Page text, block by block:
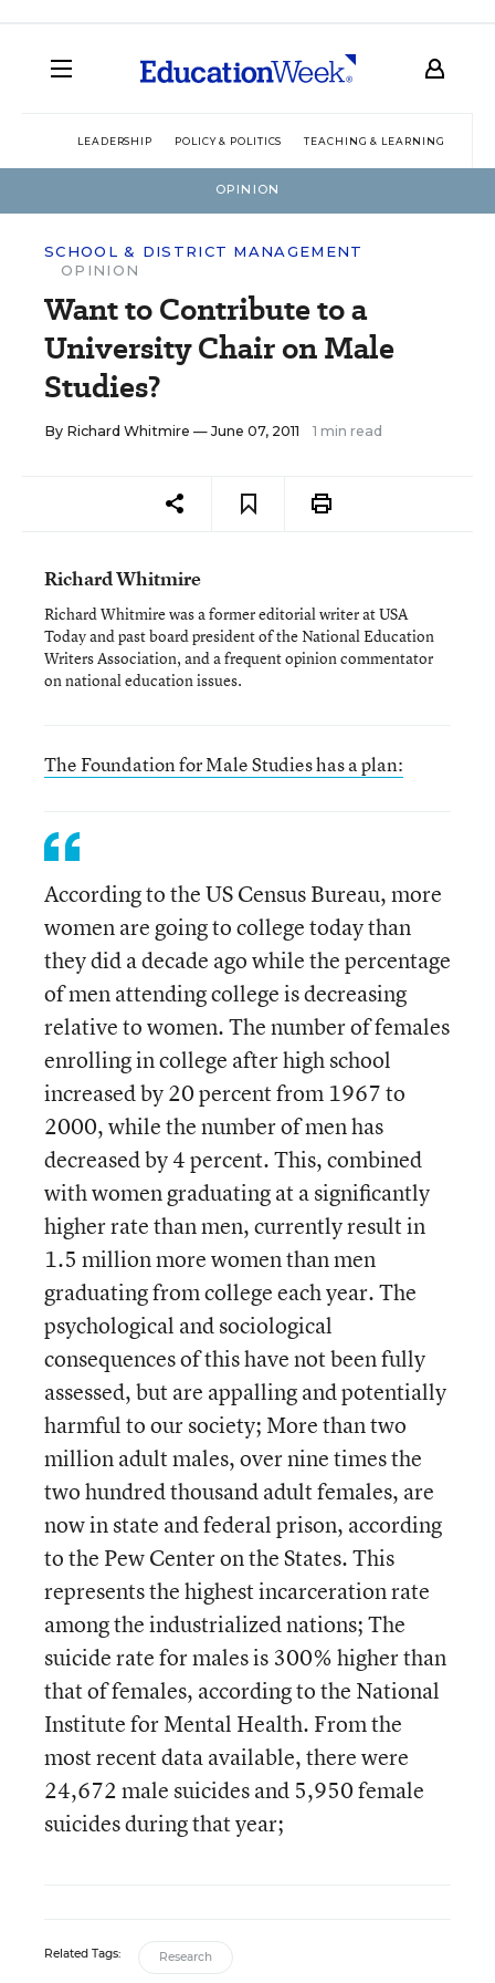
LEADERSHIP POLICY & POLITICS TEACHING & LEARNING
OPINION
SCHOOL & DISTRICT MANAGEMENT
OPINION
Want to Contribute to a
University Chair on Male
Studies?
By Richard Whitmire — June 07, 2011 1 min read
Richard Whitmire
Richard Whitmire was a former editorial writer at USA
Today and past board president of the National Education
Writers Association, and a frequent opinion commentator
on national education issues.
The Foundation for Male Studies has a plan:
According to the US Census Bureau, more
women are going to college today than
they did a decade ago while the percentage
of men attending college is decreasing
relative to women. The number of females
enrolling in college after high school
increased by 20 percent from 1967 to
2000, while the number of men has
decreased by 4 percent. This, combined
with women graduating at a significantly
higher rate than men, currently result in
1.5 million more women than men
graduating from college each year. The
psychological and sociological
consequences of this have not been fully
assessed, but are appalling and potentially
harmful to our society; More than two
million adult males, over nine times the
two hundred thousand adult females, are
now in state and federal prison, according
to the Pew Center on the States. This
represents the highest incarceration rate
among the industrialized nations; The
suicide rate for males is 300% higher than
that of females, according to the National
Institute for Mental Health. From the
most recent data available, there were
24,672 male suicides and 5,950 female
suicides during that year;
Related Tags: Research